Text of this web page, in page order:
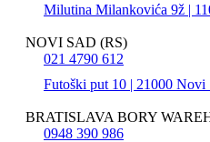
Milutina Milankovića 9ž |
NOVI SAD (RS)
021 4790 612
Futoški put 10 | 21000 Novi
BRATISLAVA BORY
0948 390 986